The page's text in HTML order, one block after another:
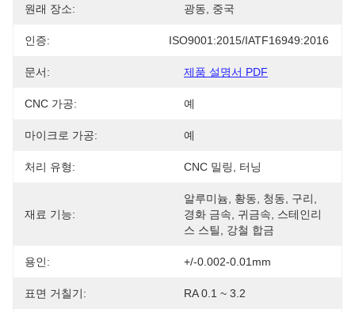
원래 장소: 광동, 중국
인증: ISO9001:2015/IATF16949:2016
문서: 제품 설명서 PDF
CNC 가공: 예
마이크로 가공: 예
처리 유형: CNC 밀링, 터닝
재료 기능:
알루미늄, 황동, 청동, 구리,
경화 금속, 귀금속, 스테인리
스 스틸, 강철 합금
용인: +/-0.002-0.01mm
표면 거칠기: RA 0.1 ~ 3.2